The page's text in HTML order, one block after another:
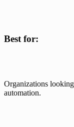
Best for:
Organizations
automation.